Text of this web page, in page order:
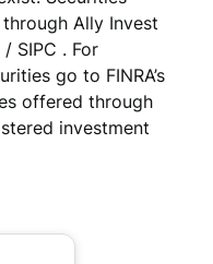
Ally Invest
SIPC . For
go to FINRA’s
offered through
investment